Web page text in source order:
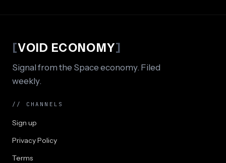
[VOID ECONOMY]
Signal from the Space economy. Filed
weekly.
// CHANNELS
Sign up
Privacy Policy
Terms